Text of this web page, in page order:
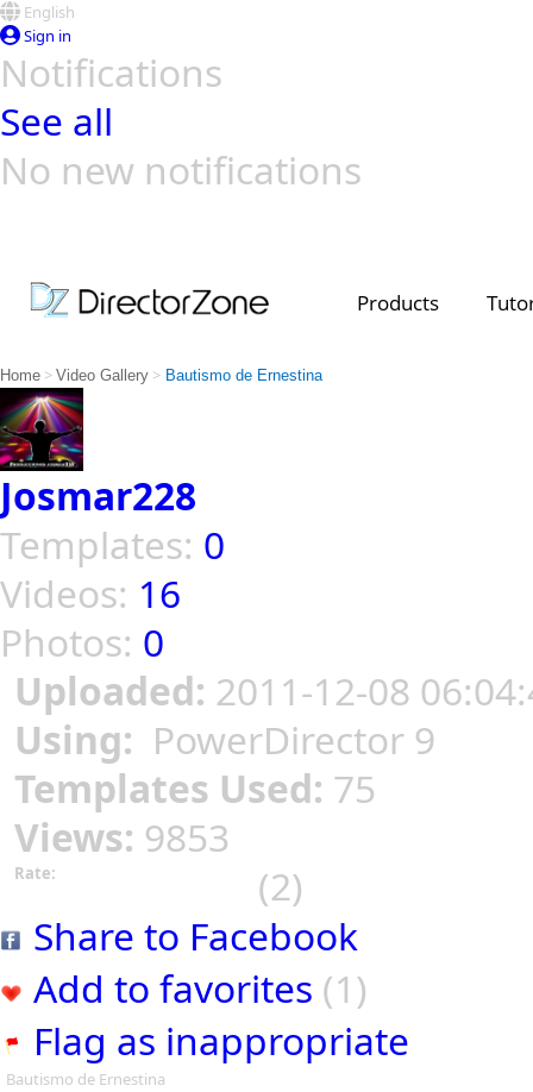
English
Sign in
Notifications
See all
No new notifications
Products
Home > Video Gallery > Bautismo de Ernestina
Josmar228
Templates: 0
Videos: 16
Photos: 0
Uploaded: 2011-12-08
Using: PowerDirector 9
Templates Used: 75
Views: 9853
Rate:
(2)
Share to Facebook
Add to favorites (1)
Flag as inappropriate
Bautismo de Ernestina